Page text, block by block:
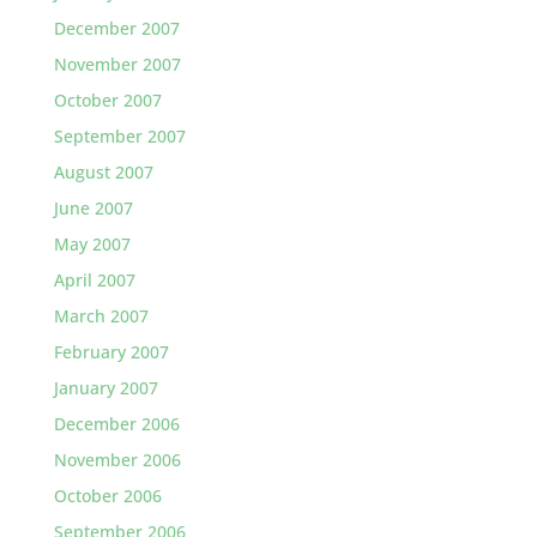
December 2007
November 2007
October 2007
September 2007
August 2007
June 2007
May 2007
April 2007
March 2007
February 2007
January 2007
December 2006
November 2006
October 2006
September 2006